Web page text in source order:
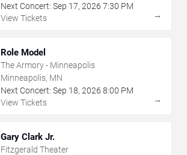
Next Concert: Sep 17, 2026 7:30 PM
View Tickets
→
Role Model
The Armory - Minneapolis
Minneapolis, MN
Next Concert: Sep 18, 2026 8:00 PM
View Tickets
→
Gary Clark Jr.
Fitzgerald Theater